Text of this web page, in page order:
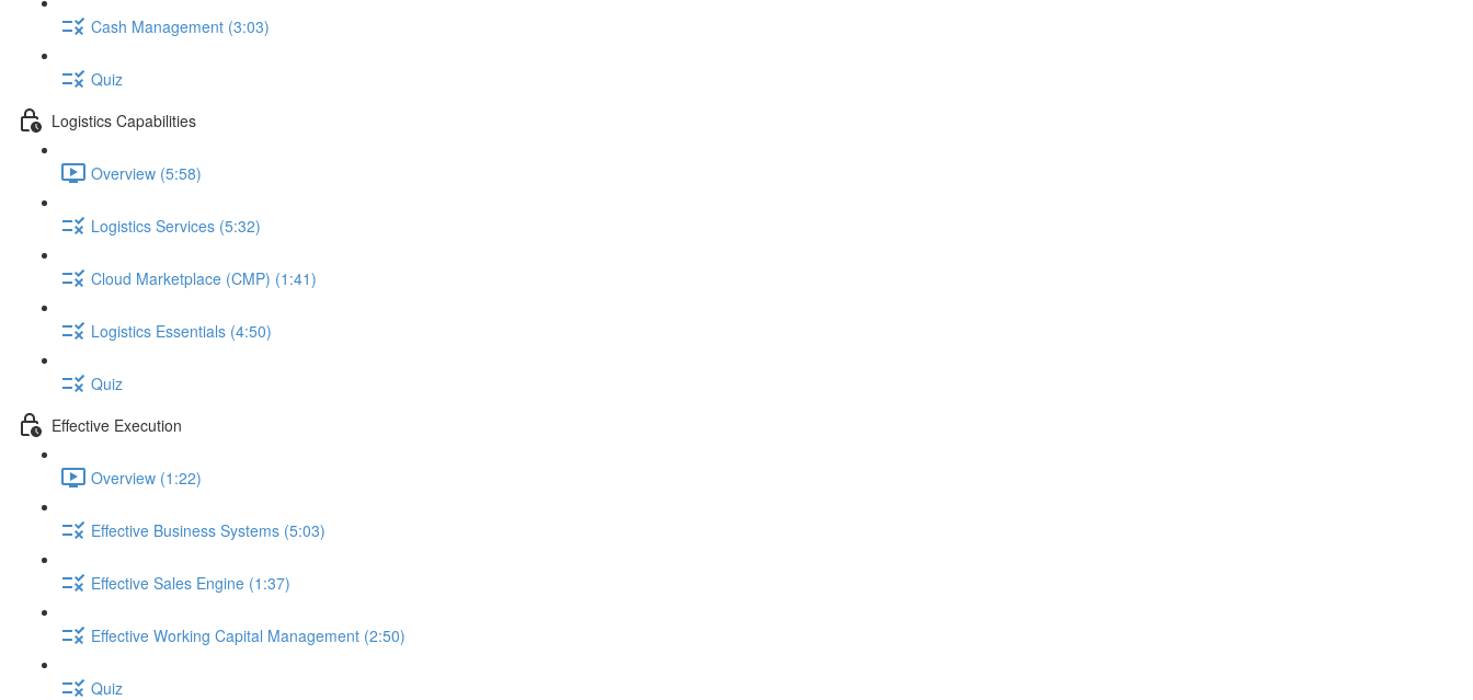
Cash Management (3:03)
Quiz
Logistics Capabilities
Overview (5:58)
Logistics Services (5:32)
Cloud Marketplace (CMP) (1:41)
Logistics Essentials (4:50)
Quiz
Effective Execution
Overview (1:22)
Effective Business Systems (5:03)
Effective Sales Engine (1:37)
Effective Working Capital Management (2:50)
Quiz